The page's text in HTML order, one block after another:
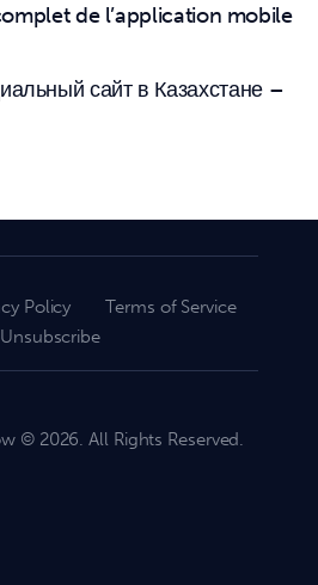
de l’application mobile
сайт в Казахстане –
Policy
Terms of Service
Unsubscribe
© 2026. All Rights Reserved.